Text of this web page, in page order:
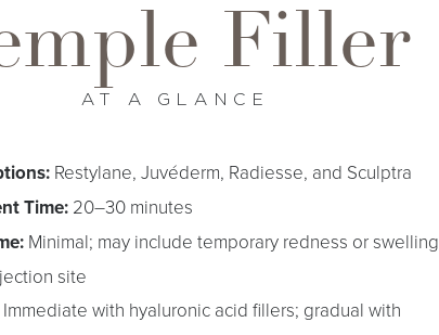
Filler
AT A GLANCE
Restylane, Juvéderm, Radiesse, and Sculptra
Time:20–30 minutes
Minimal; may include temporary redness or swelling
site
with hyaluronic acid fillers; gradual with